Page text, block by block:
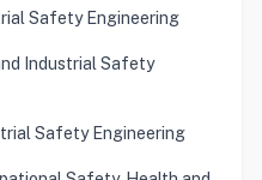
Safety Engineering
Industrial Safety
Safety Engineering